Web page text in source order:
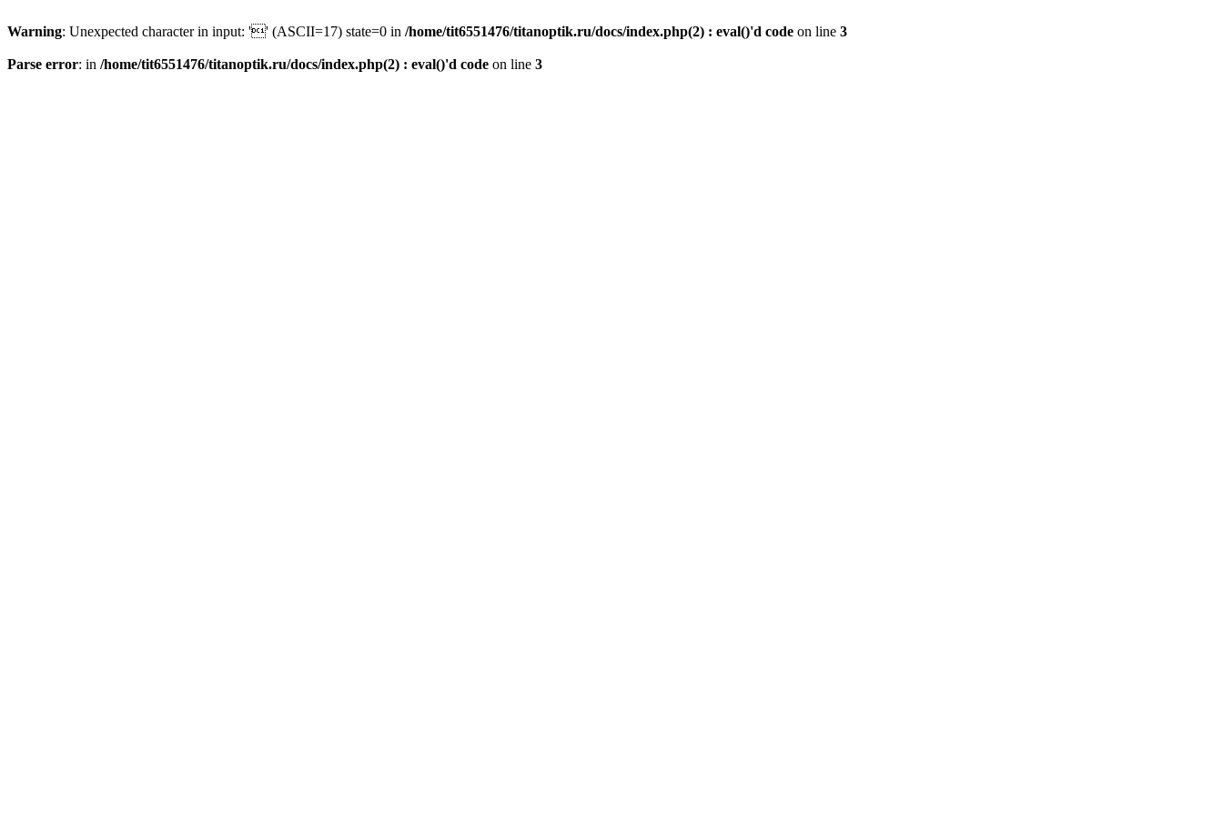
Warning: Unexpected character in input: '' (ASCII=17) state=0 in /home/tit6551476/titanoptik.ru/docs/index.php(2) : eval()'d code on line 3
Parse error: in /home/tit6551476/titanoptik.ru/docs/index.php(2) : eval()'d code on line 3